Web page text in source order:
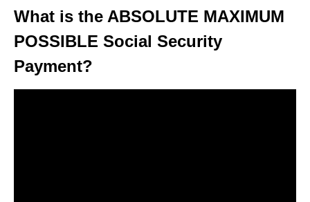
What is the ABSOLUTE MAXIMUM
POSSIBLE Social Security
Payment?